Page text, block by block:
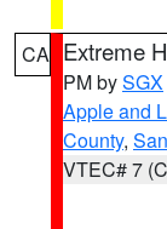
CA Extreme
PM bySGX
Apple and
County,
VTEC# 7